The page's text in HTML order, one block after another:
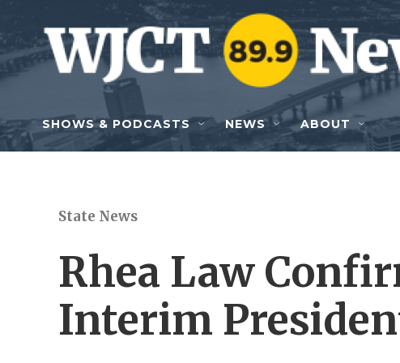
Skip to main content
SHOWS & PODCASTS NEWS ABOUT
State News
Rhea Law
Interim